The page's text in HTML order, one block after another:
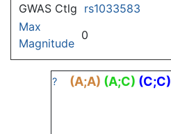
GWAS Ctlg rs1033583
Max
Magnitude
0
? (A;A) (A;C) (C;C)